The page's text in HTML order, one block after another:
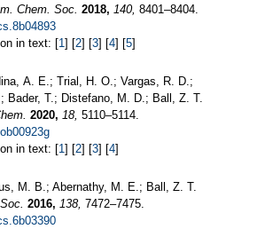
Chem. Soc. 2018, 140, 8401–8404.
in text: [1] [2] [3] [4] [5]
A. E.; Trial, H. O.; Vargas, R. D.;
Bader, T.; Distefano, M. D.; Ball, Z. T.
2020, 18, 5110–5114.
in text: [1] [2] [3] [4]
M. B.; Abernathy, M. E.; Ball, Z. T.
2016, 138, 7472–7475.